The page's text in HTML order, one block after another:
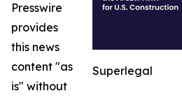
Superlegal
Presswire
provides
this news
content "as
is" without